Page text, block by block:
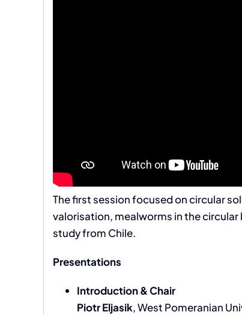
The first session focused on circular
valorisation, mealworms in the
study from Chile.
Presentations
Introduction & Chair
Piotr Eljasik, West Pomeranian